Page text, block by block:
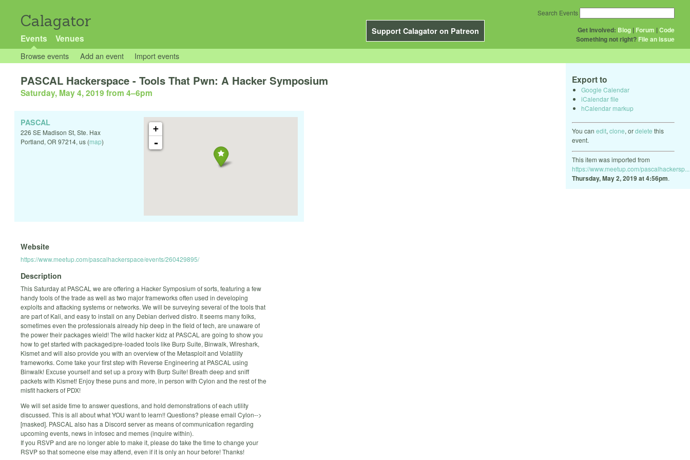
Calagator
Support Calagator on Patreon
Events Venues
Get Involved: Blog | Forum |Code
Something not right? File an issue
Search Events
Browse events Add an event Import events
Export to
Google Calendar
iCalendar file
hCalendar markup
You can edit, clone, ordelete this
event.
This item was imported from
https://www.meetup.com/pascalhackersp...
Thursday, May 2, 2019 at 4:56pm.
PASCAL Hackerspace - Tools That Pwn: A Hacker Symposium
Saturday, May 4, 2019 from 4–6pm
+
-
PASCAL
226 SE Madison St, Ste. Hax
Portland, OR 97214, us (map)
Website
https://www.meetup.com/pascalhackerspace/events/260429895/
Description
This Saturday at PASCAL we are offering a Hacker Symposium of sorts, featuring a few
handy tools of the trade as well as two major frameworks often used in developing
exploits and attacking systems or networks. We will be surveying several of the tools that
are part of Kali, and easy to install on any Debian derived distro. It seems many folks,
sometimes even the professionals already hip deep in the field of tech, are unaware of
the power their packages wield! The wild hacker kidz at PASCAL are going to show you
how to get started with packaged/pre-loaded tools like Burp Suite, Binwalk, Wireshark,
Kismet and will also provide you with an overview of the Metasploit and Volatility
frameworks. Come take your first step with Reverse Engineering at PASCAL using
Binwalk! Excuse yourself and set up a proxy with Burp Suite! Breath deep and sniff
packets with Kismet! Enjoy these puns and more, in person with Cylon and the rest of the
misfit hackers of PDX!
We will set aside time to answer questions, and hold demonstrations of each utility
discussed. This is all about what YOU want to learn!! Questions? please email Cylon-->
[masked]. PASCAL also has a Discord server as means of communication regarding
upcoming events, news in infosec and memes (inquire within).
If you RSVP and are no longer able to make it, please do take the time to change your
RSVP so that someone else may attend, even if it is only an hour before! Thanks!